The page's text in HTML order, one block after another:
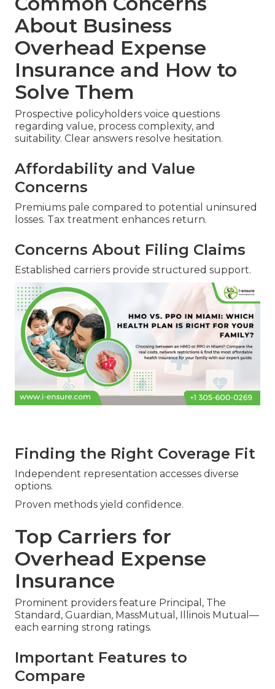
About Business
Overhead Expense
Insurance and How to
Solve Them
Prospective policyholders voice questions
regarding value, process complexity, and
suitability. Clear answers resolve hesitation.
Affordability and Value
Concerns
Premiums pale compared to potential uninsured
losses. Tax treatment enhances return.
Concerns About Filing Claims
Established carriers provide structured support.
Finding the Right Coverage Fit
Independent representation accesses diverse
options.
Proven methods yield confidence.
Top Carriers for
Overhead Expense
Insurance
Prominent providers feature Principal, The
Standard, Guardian, MassMutual, Illinois Mutual—
each earning strong ratings.
Important Features to
Compare